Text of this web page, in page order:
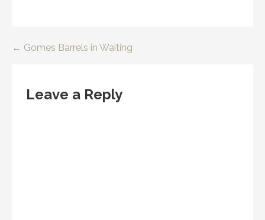
Post
← Gomes Barrels in Waiting
Leave a Reply